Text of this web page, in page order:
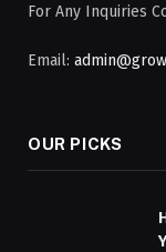
For Any Inquiries
Email:
OUR PICKS